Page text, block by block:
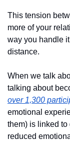
This tension
more of your
way you handle
distance.
When we talk
talking about
over 1,300
emotional
them) is linked
reduced